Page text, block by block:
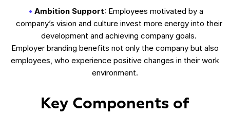
Ambition Support: Employees motivated by a
company’s vision and culture invest more energy into their
development and achieving company goals.
Employer branding benefits not only the company but also
employees, who experience positive changes in their work
environment.
Key Components of